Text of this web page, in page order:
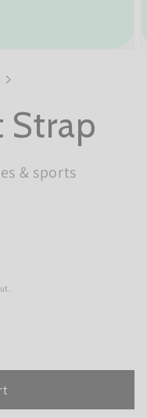
Strap
& sports